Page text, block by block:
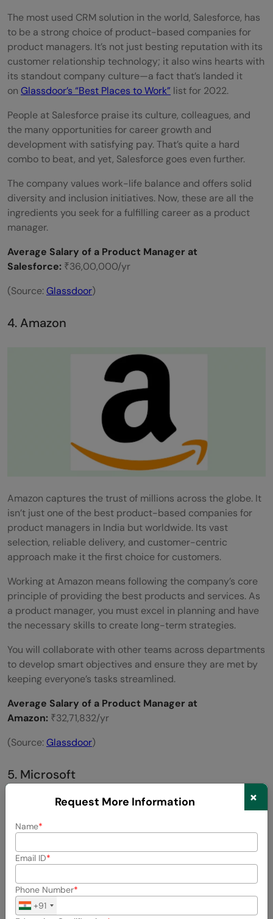
The most used CRM solution in the world, Salesforce, has
to be a strong choice of product-based companies for
product managers. It’s not just besting reputation with its
customer relationship technology; it also wins hearts with
its standout company culture—a fact that’s landed it
on Glassdoor’s “Best Places to Work” list for 2022.
People at Salesforce praise its culture, colleagues, and
the many opportunities for career growth and
development with satisfying pay. That’s quite a hard
combo to beat, and yet, Salesforce goes even further.
The company values work-life balance and offers solid
diversity and inclusion initiatives. Now, these are all the
ingredients you seek for a fulfilling career as a product
manager.
Average Salary of a Product Manager at
Salesforce: ₹36,00,000/yr
(Source:Glassdoor)
4. Amazon
Amazon captures the trust of millions across the globe. It
isn’t just one of the best product-based companies for
product managers in India but worldwide. Its vast
selection, reliable delivery, and customer-centric
approach make it the first choice for customers.
Working at Amazon means following the company’s core
principle of providing the best products and services. As
a product manager, you must excel in planning and have
the necessary skills to create long-term strategies.
You will collaborate with other teams across departments
to develop smart objectives and ensure they are met by
keeping everyone’s tasks streamlined.
Average Salary of a Product Manager at
Amazon: ₹32,71,832/yr
(Source:Glassdoor)
5. Microsoft
Request More Information ×
Name
Email ID
Phone Number
+91